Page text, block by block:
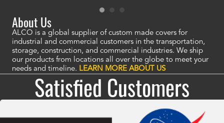
About Us
ALCO is a global supplier of custom made covers for
industrial and commercial customers in the transportation,
storage, construction, and commercial industries. We ship
our products from locations all over the globe to meet your
needs and timeline. LEARN MORE ABOUT US
Satisfied Customers